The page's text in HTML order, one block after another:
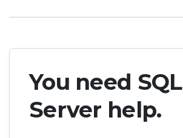
You need SQL
Server help.